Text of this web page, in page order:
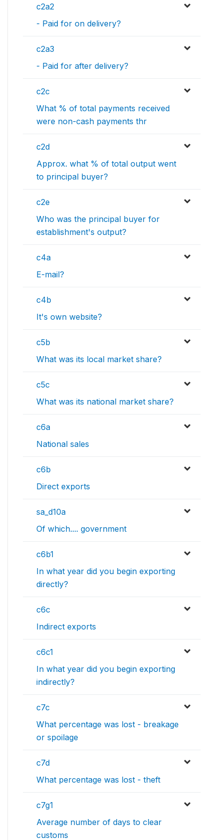
c2a2
- Paid for on delivery?
c2a3
- Paid for after delivery?
c2c
What % of total payments received
were non-cash payments thr
c2d
Approx. what % of total output went
to principal buyer?
c2e
Who was the principal buyer for
establishment's output?
c4a
E-mail?
c4b
It's own website?
c5b
What was its local market share?
c5c
What was its national market share?
c6a
National sales
c6b
Direct exports
sa_d10a
Of which.... government
c6b1
In what year did you begin exporting
directly?
c6c
Indirect exports
c6c1
In what year did you begin exporting
indirectly?
c7c
What percentage was lost - breakage
or spoilage
c7d
What percentage was lost - theft
c7g1
Average number of days to clear
customs